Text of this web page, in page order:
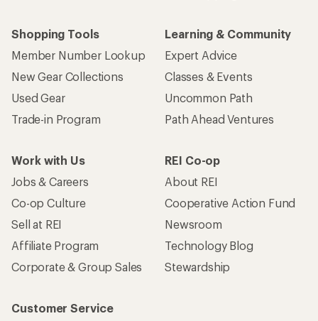
Shopping Tools
Member Number Lookup
New Gear Collections
Used Gear
Trade-in Program
Learning & Community
Expert Advice
Classes & Events
Uncommon Path
Path Ahead Ventures
Work with Us
Jobs & Careers
Co-op Culture
Sell at REI
Affiliate Program
Corporate & Group Sales
REI Co-op
About REI
Cooperative Action Fund
Newsroom
Technology Blog
Stewardship
Customer Service